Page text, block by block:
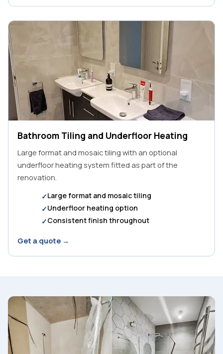
Bathroom Tiling and Underfloor Heating
Large format and mosaic tiling with an optional
underfloor heating system fitted as part of the
renovation.
Large format and mosaic tiling
Underfloor heating option
Consistent finish throughout
Get a quote →